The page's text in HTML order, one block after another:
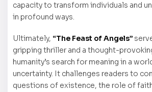
capacity to transform individuals and
in profound ways.
Ultimately, “The Feast of Angels”
gripping thriller and a thought-
humanity’s search for meaning in a
uncertainty. It challenges readers to
questions of existence, the role of